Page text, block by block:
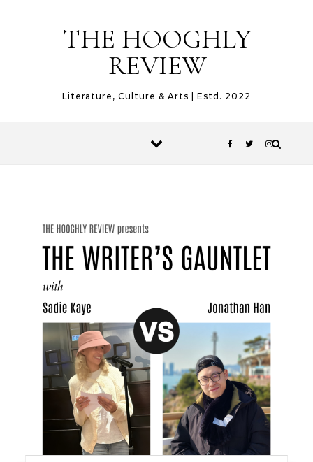
THE HOOGHLY
REVIEW
Literature, Culture & Arts | Estd. 2022